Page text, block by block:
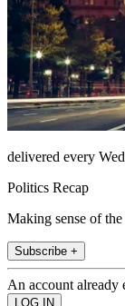
delivered every
Politics Recap
Making sense of
Subscribe +
An account already